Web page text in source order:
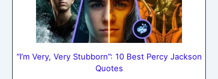
“I’m Very, Very Stubborn”: 10 Best Percy Jackson
Quotes